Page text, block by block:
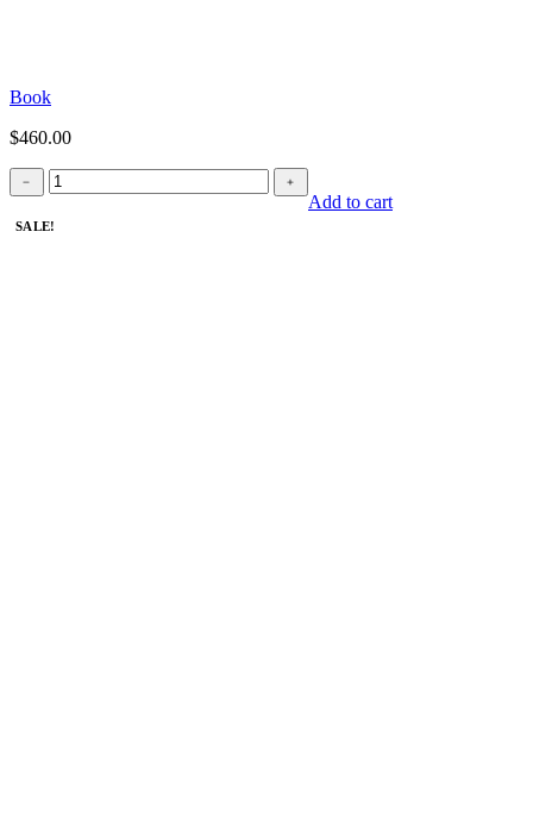
Book
$460.00
Book
quantity
﹣ ﹢
Add to cart
SALE!